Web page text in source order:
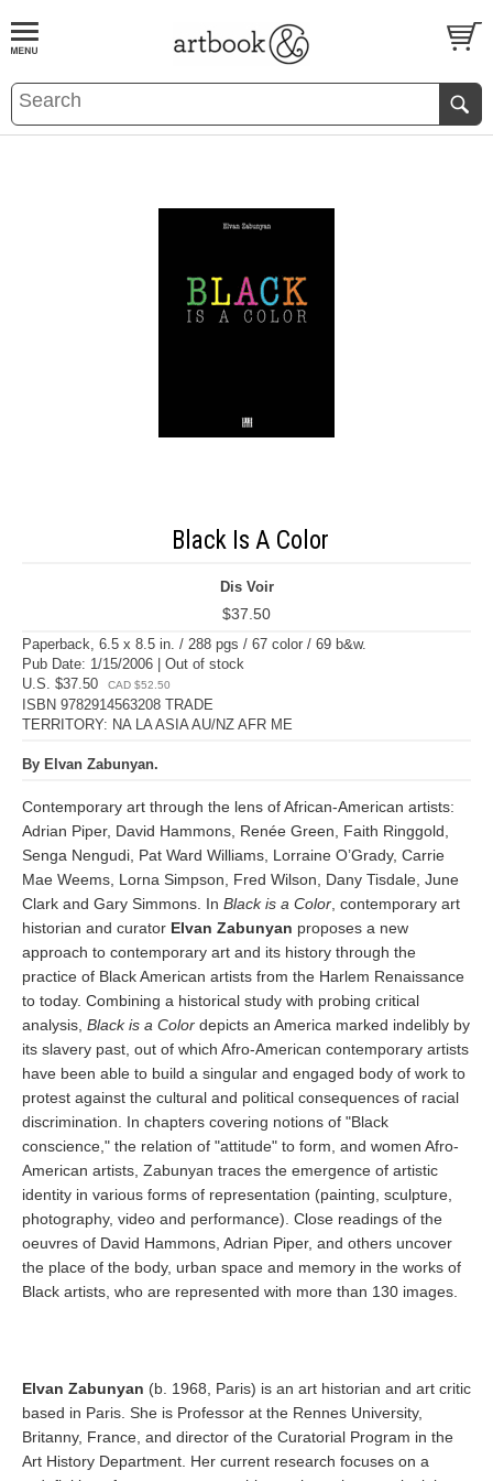
BOOKS EVENTS AND FEATURES
Black Is A Color
Dis Voir
$37.50
Paperback, 6.5 x 8.5 in. / 288 pgs / 67 color / 69 b&w.
Pub Date: 1/15/2006 | Out of stock
U.S. $37.50
CAD $52.50
ISBN 9782914563208 TRADE
TERRITORY: NA LA ASIA AU/NZ AFR ME
By Elvan Zabunyan.
Contemporary art through the lens of African-American artists:
Adrian Piper, David Hammons, Renée Green, Faith Ringgold,
Senga Nengudi, Pat Ward Williams, Lorraine O’Grady, Carrie
Mae Weems, Lorna Simpson, Fred Wilson, Dany Tisdale, June
Clark and Gary Simmons. In Black is a Color , contemporary art
historian and curator Elvan Zabunyan proposes a new
approach to contemporary art and its history through the
practice of Black American artists from the Harlem Renaissance
to today. Combining a historical study with probing critical
analysis, Black is a Color depicts an America marked indelibly by
its slavery past, out of which Afro-American contemporary artists
have been able to build a singular and engaged body of work to
protest against the cultural and political consequences of racial
discrimination. In chapters covering notions of "Black
conscience," the relation of "attitude" to form, and women Afro-
American artists, Zabunyan traces the emergence of artistic
identity in various forms of representation (painting, sculpture,
photography, video and performance). Close readings of the
oeuvres of David Hammons, Adrian Piper, and others uncover
the place of the body, urban space and memory in the works of
Black artists, who are represented with more than 130 images.
Elvan Zabunyan (b. 1968, Paris) is an art historian and art critic
based in Paris. She is Professor at the Rennes University,
Britanny, France, and director of the Curatorial Program in the
Art History Department. Her current research focuses on a